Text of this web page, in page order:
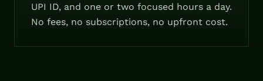
UPI ID, and one or two focused hours a day.
No fees, no subscriptions, no upfront cost.